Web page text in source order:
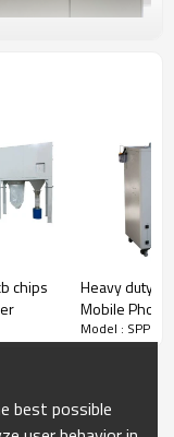
chips
Heavy duty
Mobile Phone
Shredder
Model : SPP600
best possible